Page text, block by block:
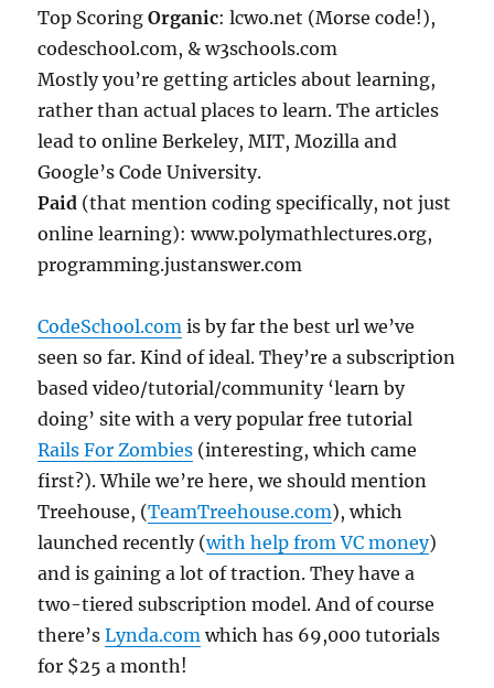
Top ScoringOrganic: lcwo.net (Morse code!),
codeschool.com, & w3schools.com
Mostly you’re getting articles about learning,
rather than actual places to learn. The articles
lead to online Berkeley, MIT, Mozilla and
Google’s Code University.
Paid (that mention coding specifically, not just
online learning): www.polymathlectures.org,
programming.justanswer.com
CodeSchool.com is by far the best url we’ve
seen so far. Kind of ideal. They’re a subscription
based video/tutorial/community ‘learn by
doing’ site with a very popular free tutorial
Rails For Zombies (interesting, which came
first?). While we’re here, we should mention
Treehouse, (TeamTreehouse.com), which
launched recently (with help from VC money)
and is gaining a lot of traction. They have a
two-tiered subscription model. And of course
there’sLynda.com which has 69,000 tutorials
for $25 a month!